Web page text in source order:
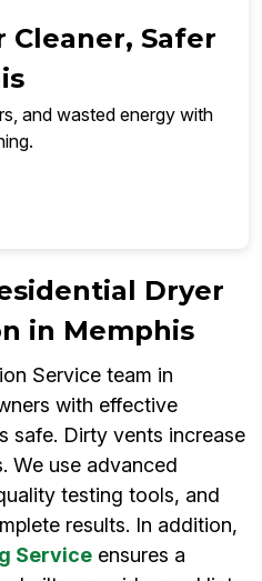
Cleaner, Safer
and wasted energy with
Dryer
in Memphis
Service team in
with effective
safe. Dirty vents increase
We use advanced
testing tools, and
results. In addition,
Service ensures a